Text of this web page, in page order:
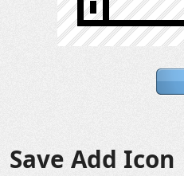
Save Add Icon